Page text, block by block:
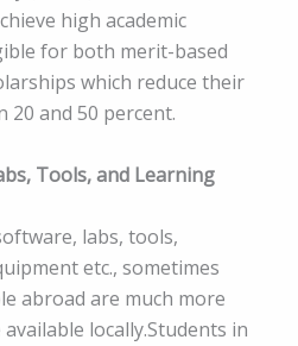
high academic
for both merit-based
which reduce their
and 50 percent.
Tools, and Learning
labs, tools,
etc., sometimes
abroad are much more
locally.Students in